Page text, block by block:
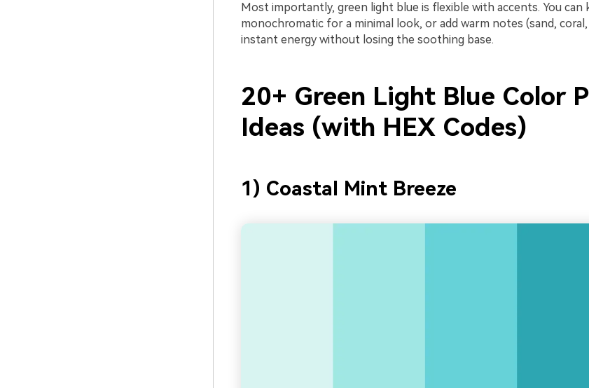
Most importantly, green light blue is flexible with accents. You can
monochromatic for a minimal look, or add warm notes (sand,
instant energy without losing the soothing base.
20+ Green Light Blue Color
Ideas (with HEX Codes)
1) Coastal Mint Breeze